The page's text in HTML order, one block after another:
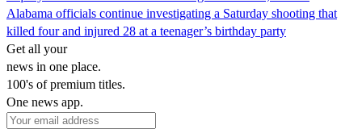
Alabama officials continue investigating a Saturday shooting that
killed four and injured 28 at a teenager’s birthday party
Get all your
news in one place.
100's of premium titles.
One news app.